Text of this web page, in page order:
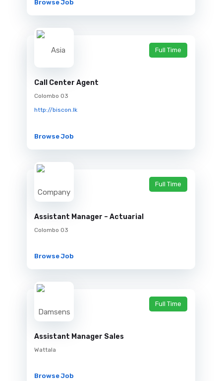
Browse Job
Call Center Agent
Colombo 03
http://biscon.lk
Full Time
Browse Job
Assistant Manager – Actuarial
Colombo 03
Full Time
Browse Job
Assistant Manager Sales
Wattala
Full Time
Browse Job